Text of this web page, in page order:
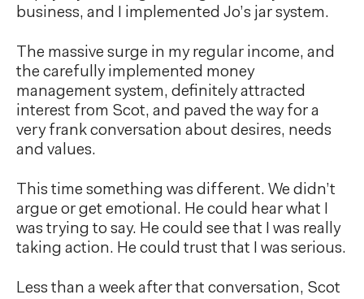
business, and I implemented Jo’s jar system.
The massive surge in my regular income, and
the carefully implemented money
management system, definitely attracted
interest from Scot, and paved the way for a
very frank conversation about desires, needs
and values.
This time something was different. We didn’t
argue or get emotional. He could hear what I
was trying to say. He could see that I was really
taking action. He could trust that I was serious.
Less than a week after that conversation, Scot